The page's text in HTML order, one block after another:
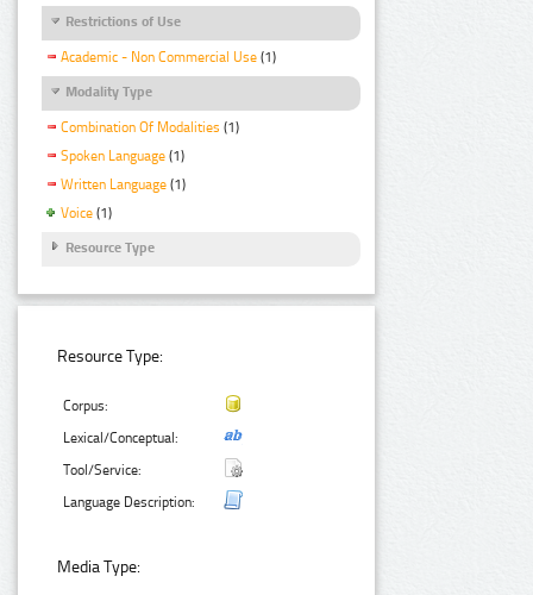
Restrictions of Use
Academic - Non Commercial Use (1)
Modality Type
Combination Of Modalities (1)
Spoken Language (1)
Written Language (1)
Voice (1)
Resource Type
Resource Type:
Corpus:
Lexical/Conceptual:
Tool/Service:
Language Description:
Media Type: